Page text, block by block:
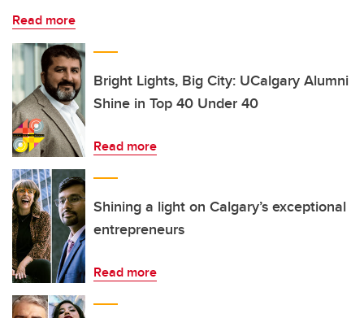
Read more
Bright Lights, Big City: UCalgary Alumni
Shine in Top 40 Under 40
Read more
Shining a light on Calgary’s exceptional
entrepreneurs
Read more